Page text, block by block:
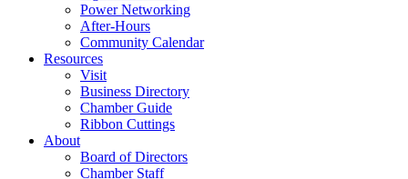
Power Networking
After-Hours
Community Calendar
Resources
Visit
Business Directory
Chamber Guide
Ribbon Cuttings
About
Board of Directors
Chamber Staff